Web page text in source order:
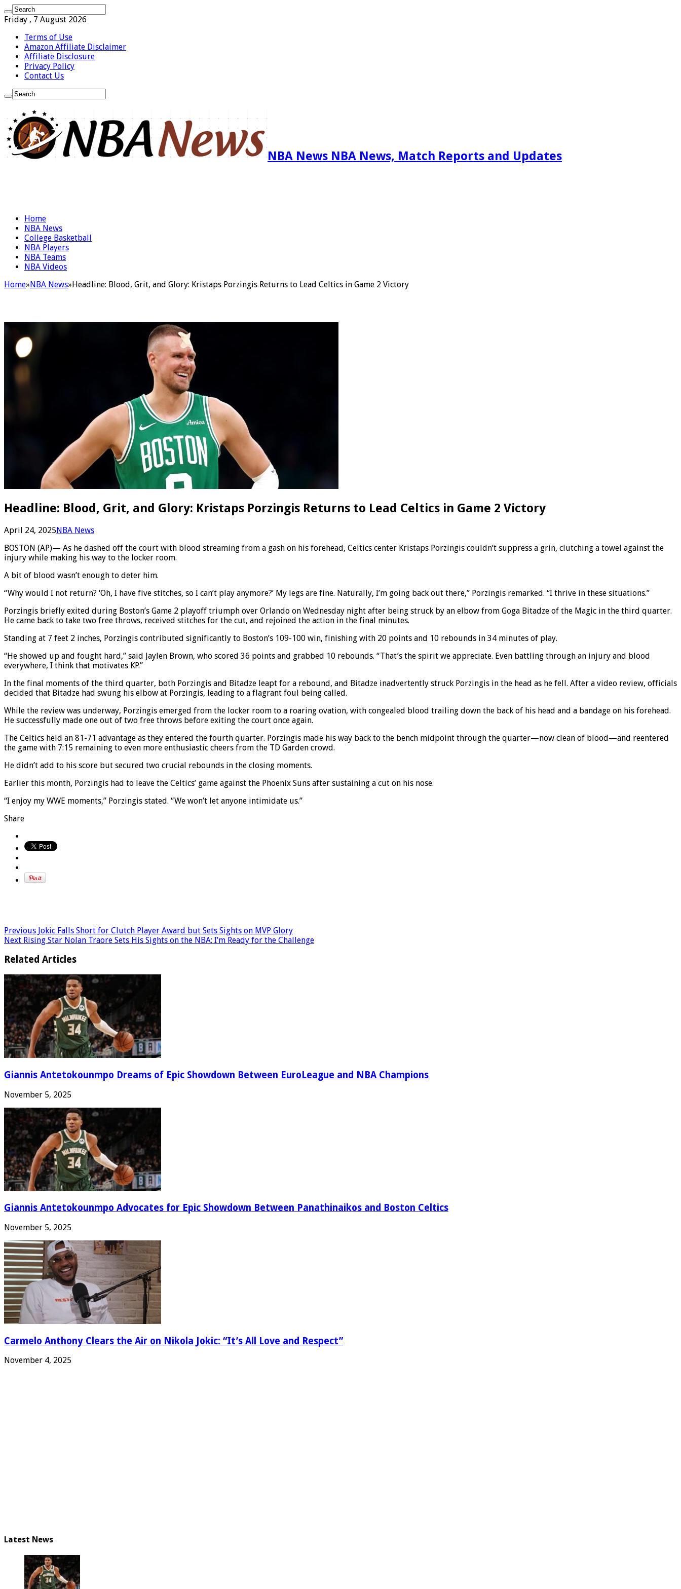
Friday , 7 August 2026
Terms of Use
Amazon Affiliate Disclaimer
Affiliate Disclosure
Privacy Policy
Contact Us
NBA News NBA News, Match Reports and Updates
Home
NBA News
College Basketball
NBA Players
NBA Teams
NBA Videos
Home»NBA News»Headline: Blood, Grit, and Glory: Kristaps Porzingis Returns to Lead Celtics in Game 2 Victory
Headline: Blood, Grit, and Glory: Kristaps Porzingis Returns to Lead Celtics in Game 2 Victory
April 24, 2025NBA News
BOSTON (AP)— As he dashed off the court with blood streaming from a gash on his forehead, Celtics center Kristaps Porzingis couldn’t suppress a grin, clutching a towel against the
injury while making his way to the locker room.
A bit of blood wasn’t enough to deter him.
“Why would I not return? ‘Oh, I have five stitches, so I can’t play anymore?’ My legs are fine. Naturally, I’m going back out there,” Porzingis remarked. “I thrive in these situations.”
Porzingis briefly exited during Boston’s Game 2 playoff triumph over Orlando on Wednesday night after being struck by an elbow from Goga Bitadze of the Magic in the third quarter.
He came back to take two free throws, received stitches for the cut, and rejoined the action in the final minutes.
Standing at 7 feet 2 inches, Porzingis contributed significantly to Boston’s 109-100 win, finishing with 20 points and 10 rebounds in 34 minutes of play.
“He showed up and fought hard,” said Jaylen Brown, who scored 36 points and grabbed 10 rebounds. “That’s the spirit we appreciate. Even battling through an injury and blood
everywhere, I think that motivates KP.”
In the final moments of the third quarter, both Porzingis and Bitadze leapt for a rebound, and Bitadze inadvertently struck Porzingis in the head as he fell. After a video review, officials
decided that Bitadze had swung his elbow at Porzingis, leading to a flagrant foul being called.
While the review was underway, Porzingis emerged from the locker room to a roaring ovation, with congealed blood trailing down the back of his head and a bandage on his forehead.
He successfully made one out of two free throws before exiting the court once again.
The Celtics held an 81-71 advantage as they entered the fourth quarter. Porzingis made his way back to the bench midpoint through the quarter—now clean of blood—and reentered
the game with 7:15 remaining to even more enthusiastic cheers from the TD Garden crowd.
He didn’t add to his score but secured two crucial rebounds in the closing moments.
Earlier this month, Porzingis had to leave the Celtics’ game against the Phoenix Suns after sustaining a cut on his nose.
“I enjoy my WWE moments,” Porzingis stated. “We won’t let anyone intimidate us.”
Share
Previous Jokic Falls Short for Clutch Player Award but Sets Sights on MVP Glory
Next Rising Star Nolan Traore Sets His Sights on the NBA: I’m Ready for the Challenge
Related Articles
Giannis Antetokounmpo Dreams of Epic Showdown Between EuroLeague and NBA Champions
November 5, 2025
Giannis Antetokounmpo Advocates for Epic Showdown Between Panathinaikos and Boston Celtics
November 5, 2025
Carmelo Anthony Clears the Air on Nikola Jokic: “It’s All Love and Respect”
November 4, 2025
Latest News